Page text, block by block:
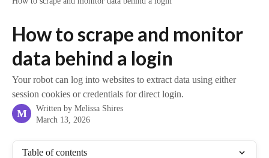
How to scrape and monitor
data behind a login
Your robot can log into websites to extract data using either
session cookies or credentials for direct login.
M Written by Melissa Shires
March 13, 2026
Table of contents